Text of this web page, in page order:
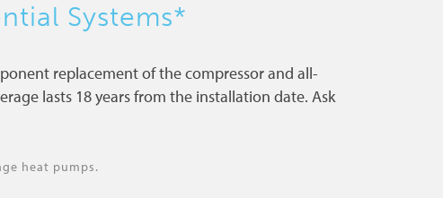
Systems*
replacement of the compressor and all-
lasts 18 years from the installation date. Ask
heat pumps.